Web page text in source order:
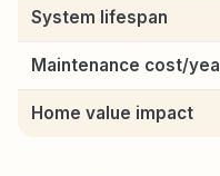
System lifespan
Maintenance cost/
Home value impact